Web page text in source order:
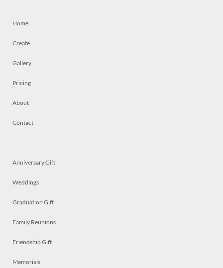
Home
Create
Gallery
Pricing
About
Contact
Anniversary Gift
Weddings
Graduation Gift
Family Reunions
Friendship Gift
Memorials